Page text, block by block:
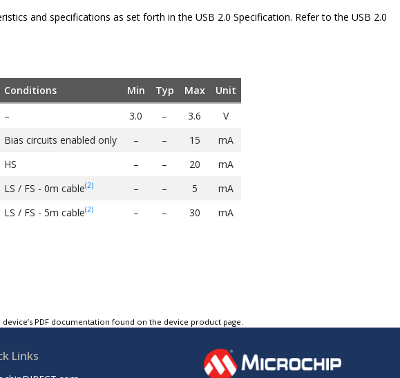
and specifications as set forth in the USB 2.0 Specification. Refer to the USB 2.0
Conditions Min Typ Max
Unit
– 3.0 – 3.6 V
Bias circuits enabled only – – 15
mA
HS
– – 20
mA
LS / FS - 0m cable(2) – – 5
mA
LS / FS - 5m cable(2) – – 30 mA
PDF documentation found on the device product page.
Links